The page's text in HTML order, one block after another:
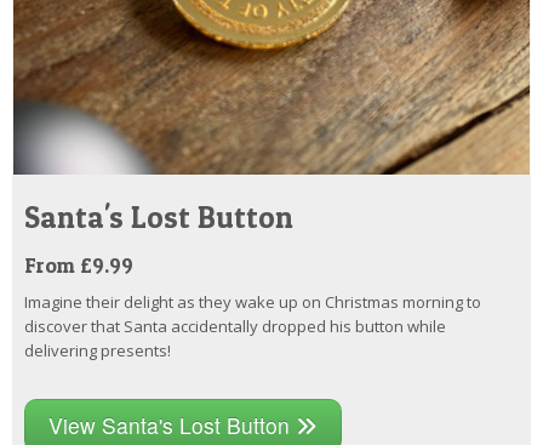
Santa's Lost Button
From £9.99
Imagine their delight as they wake up on Christmas morning to
discover that Santa accidentally dropped his button while
delivering presents!
View Santa's Lost Button